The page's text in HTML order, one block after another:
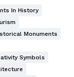
In History
Monuments
Symbols